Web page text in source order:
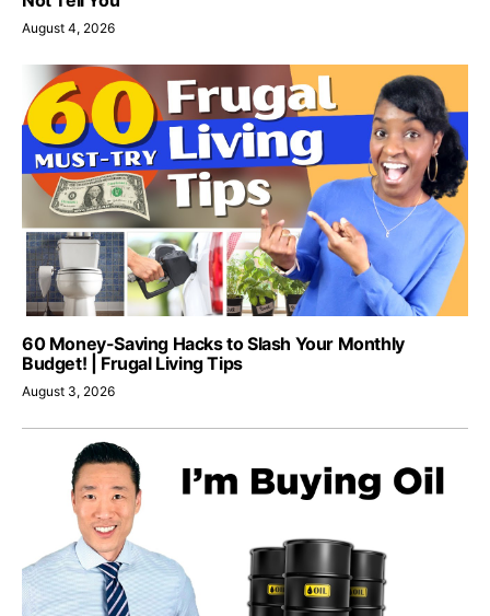
August 4, 2026
60 Money-Saving Hacks to Slash Your Monthly
Budget! | Frugal Living Tips
August 3, 2026